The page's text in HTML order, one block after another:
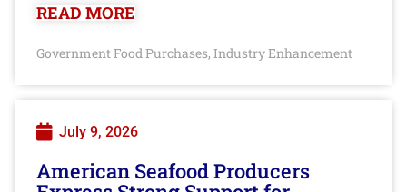
READ MORE
Government Food Purchases, Industry Enhancement
July 9, 2026
American Seafood Producers